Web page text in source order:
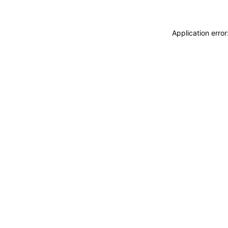
Application